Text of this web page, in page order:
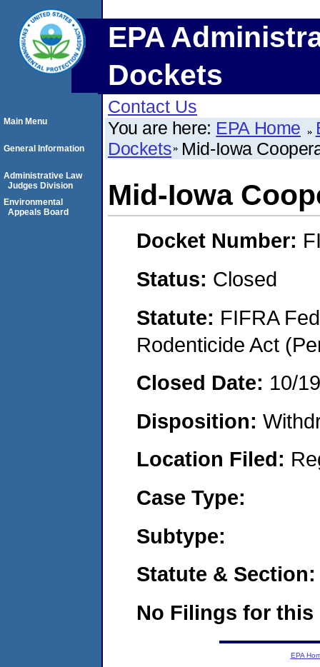
EPA
Dockets
Contact Us
You are here: EPA Home
Dockets Mid-Iowa
Mid-Iowa
Docket Number:
Status: Closed
Statute: FIFRA
Rodenticide Act
Closed Date: 10/
Disposition:
Location Filed:
Case Type:
Subtype:
Statute & Section:
No Filings for this
Main Menu
General Information
Administrative Law
Judges Division
Environmental
Appeals Board
EPA